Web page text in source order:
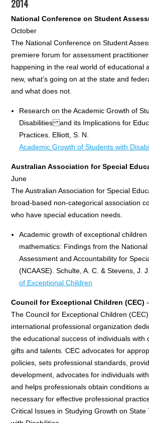
2014
National Conference on Student
October
The National Conference on Student
premiere forum for assessment
happening in the real world of educational
new, what’s going on at the state and
and what does not.
Research on the Academic Growth of
Disabilities and its Implications for
Practices. Elliott, S. N.
Academic Growth of Students with
Australian Association for Special
June
The Australian Association for Special
broad-based non-categorical association
who have special education needs.
Academic growth of exceptional
mathematics: Findings from the
Assessment and Accountability for
(NCAASE). Schulte, A. C. & Stevens, J.
of Exceptional Children
Council for Exceptional Children (CEC)
The Council for Exceptional Children
international professional organization
the educational success of individuals with
gifts and talents. CEC advocates for
policies, sets professional standards,
development, advocates for individuals
and helps professionals obtain conditions
necessary for effective professional
Critical Issues in Studying Growth on State